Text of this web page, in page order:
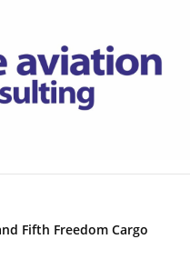
Fifth Freedom Cargo